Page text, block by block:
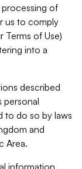
of
us to comply
Terms of Use)
into a
described
personal
to do so by laws
and
Area.
information